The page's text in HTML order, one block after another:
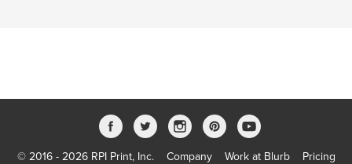
© 2016 - 2026 RPI Print, Inc. Company Work at Blurb Pricing